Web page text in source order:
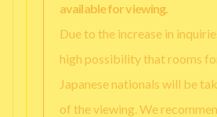
available for viewing.
Due to the increase in
high possibility that rooms
Japanese nationals will be
of the viewing. We